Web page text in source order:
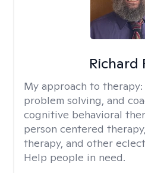
Richard
My approach to therapy:
problem solving, and
cognitive behavioral
person centered
therapy, and other
Help people in need.